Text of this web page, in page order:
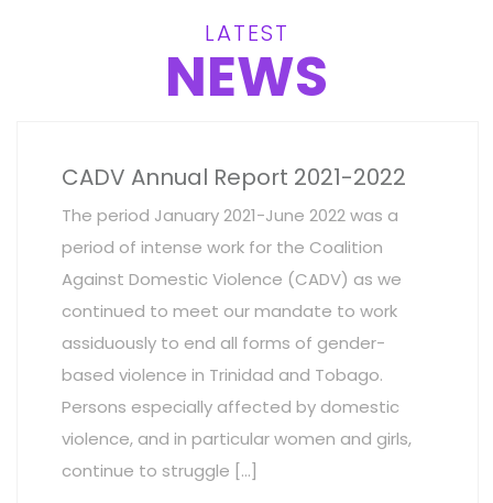
LATEST
NEWS
CADV Annual Report 2021-2022
The period January 2021-June 2022 was a
period of intense work for the Coalition
Against Domestic Violence (CADV) as we
continued to meet our mandate to work
assiduously to end all forms of gender-
based violence in Trinidad and Tobago.
Persons especially affected by domestic
violence, and in particular women and girls,
continue to struggle […]